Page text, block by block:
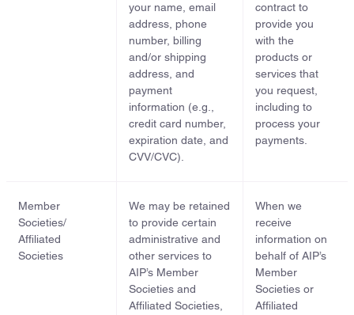
your name, email
address, phone
number, billing
and/or shipping
address, and
payment
information (e.g.,
credit card number,
expiration date, and
CVV/CVC).
contract to
provide you
with the
products or
services that
you request,
including to
process your
payments.
Member
Societies/
Affiliated
Societies
We may be retained
to provide certain
administrative and
other services to
AIP’s Member
Societies and
Affiliated Societies,
When we
receive
information on
behalf of AIP’s
Member
Societies or
Affiliated